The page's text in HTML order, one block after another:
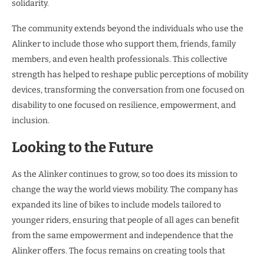
solidarity.
The community extends beyond the individuals who use the
Alinker to include those who support them, friends, family
members, and even health professionals. This collective
strength has helped to reshape public perceptions of mobility
devices, transforming the conversation from one focused on
disability to one focused on resilience, empowerment, and
inclusion.
Looking to the Future
As the Alinker continues to grow, so too does its mission to
change the way the world views mobility. The company has
expanded its line of bikes to include models tailored to
younger riders, ensuring that people of all ages can benefit
from the same empowerment and independence that the
Alinker offers. The focus remains on creating tools that